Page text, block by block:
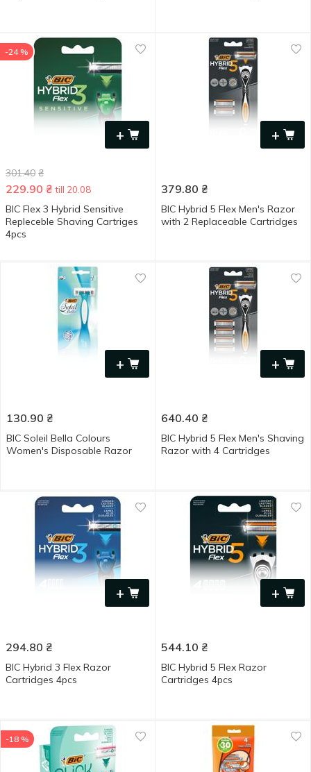
+
-24 %
301.40 ₴
229.90 ₴ till 20.08
BIC Flex 3 Hybrid Sensitive
Repleceble Shaving Cartriges
4pcs
+
379.80 ₴
BIC Hybrid 5 Flex Men's Razor
with 2 Replaceable Cartridges
+
130.90 ₴
BIC Soleil Bella Colours
Women's Disposable Razor
+
640.40 ₴
BIC Hybrid 5 Flex Men's Shaving
Razor with 4 Cartridges
+
294.80 ₴
BIC Hybrid 3 Flex Razor
Cartridges 4pcs
+
544.10 ₴
BIC Hybrid 5 Flex Razor
Cartridges 4pcs
-18 %